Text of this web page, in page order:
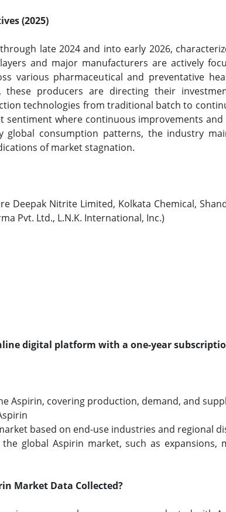
(2025)
late 2024 and into early 2026,
and major manufacturers are actively
various pharmaceutical and preventative
these producers are directing their
technologies from traditional batch to
where continuous improvements
global consumption patterns, the industry
of market stagnation.
Deepak Nitrite Limited, Kolkata Chemical,
Pvt. Ltd., L.N.K. International, Inc.)
digital platform with a one-year
Aspirin, covering production, demand, and
based on end-use industries and regional
global Aspirin market, such as
Market Data Collected?